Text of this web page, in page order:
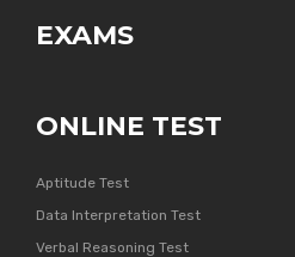
EXAMS
ONLINE TEST
Aptitude Test
Data Interpretation Test
Verbal Reasoning Test